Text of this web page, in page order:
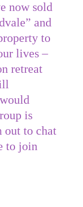
now sold
and
to
lives –
retreat
is
out to chat
to join